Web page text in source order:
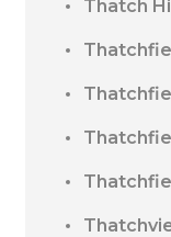
Thatch